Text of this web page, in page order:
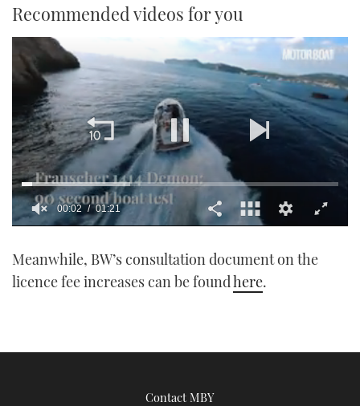
Recommended videos for you
1
21
00:03 01:21
Meanwhile, BW’s consultation document on the
licence fee increases can be foundhere.
Contact MBY